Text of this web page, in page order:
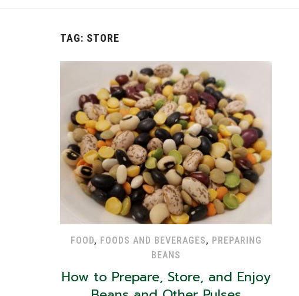
TAG: STORE
FOOD, FOODS AND BEVERAGES, PREPARING
BEANS
How to Prepare, Store, and Enjoy